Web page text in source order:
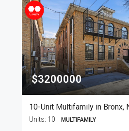
$3200000
10-Unit Multifamily in Bronx,
Units: 10 MULTIFAMILY